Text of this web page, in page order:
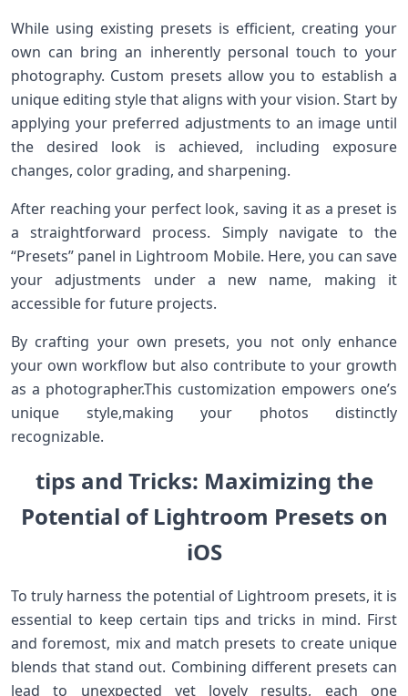
While using existing⁢ presets is efficient, creating ⁣your‍
own can bring ‌an inherently personal touch to ⁤your
photography.⁣ Custom presets allow you to establish a
unique editing style that aligns ⁤with your vision. Start by
applying your preferred adjustments to an image until
⁢the desired look is achieved, including exposure
changes, color grading, and sharpening.
After reaching ⁤your perfect look, saving it as a ‍preset is
a straightforward ‍process.⁣ Simply navigate to the
“Presets” panel in ‍Lightroom Mobile. Here, you⁣ can save
your adjustments under a‍ new name, making it
accessible for future​ projects.
By crafting your own presets, you⁢ not only enhance
your own workflow but also contribute to your growth
as ​a photographer.This customization empowers one’s
unique style,making your photos distinctly
recognizable.
tips⁢ and Tricks: Maximizing the
‌Potential ⁣of Lightroom Presets on
iOS
To truly harness the potential of Lightroom presets, it is
essential to‍ keep certain tips and tricks in mind. First
and foremost, mix​ and ​match presets to create ‌unique
blends that ​stand out. Combining different presets can
lead to‍ unexpected yet lovely results, each one